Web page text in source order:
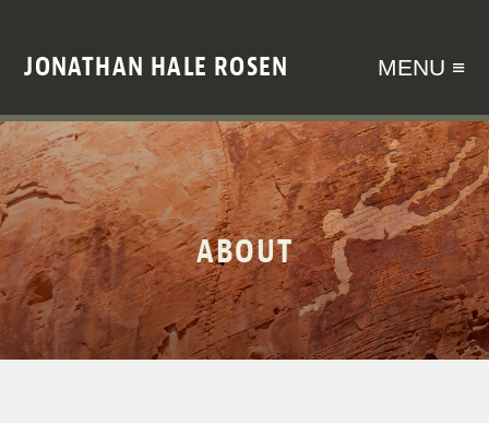
JONATHAN HALE ROSEN MENU ≡
ABOUT